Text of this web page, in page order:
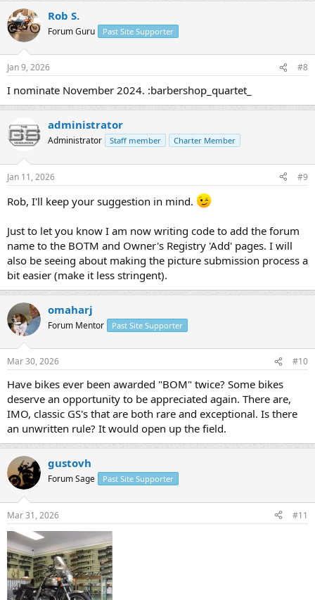
Rob S.
Forum Guru Past Site Supporter
Jan 9, 2026 #8
I nominate November 2024. :barbershop_quartet_
administrator
Administrator Staff member Charter Member
Jan 11, 2026 #9
Rob, I'll keep your suggestion in mind.
Just to let you know I am now writing code to add the forum
name to the BOTM and Owner's Registry 'Add' pages. I will
also be seeing about making the picture submission process a
bit easier (make it less stringent).
omaharj
Forum Mentor Past Site Supporter
Mar 30, 2026 #10
Have bikes ever been awarded "BOM" twice? Some bikes
deserve an opportunity to be appreciated again. There are,
IMO, classic GS's that are both rare and exceptional. Is there
an unwritten rule? It would open up the field.
gustovh
Forum Sage Past Site Supporter
Mar 31, 2026 #11